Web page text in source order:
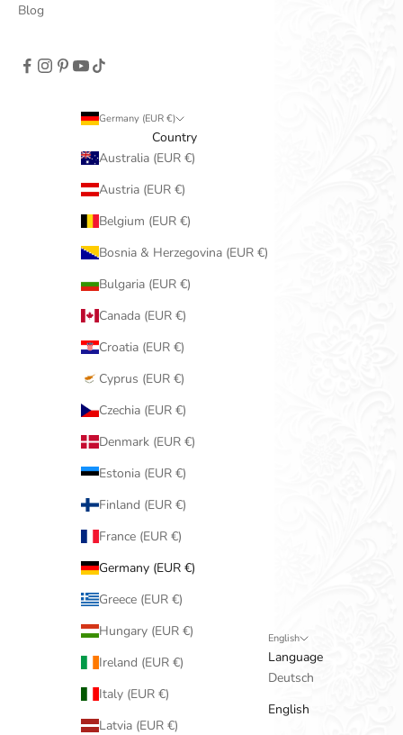
Blog
Germany (EUR €)
Country
Australia (EUR €)
Austria (EUR €)
Belgium (EUR €)
Bosnia & Herzegovina (EUR €)
Bulgaria (EUR €)
Canada (EUR €)
Croatia (EUR €)
Cyprus (EUR €)
Czechia (EUR €)
Denmark (EUR €)
Estonia (EUR €)
Finland (EUR €)
France (EUR €)
Germany (EUR €)
Greece (EUR €)
Hungary (EUR €)
Ireland (EUR €)
Italy (EUR €)
Latvia (EUR €)
English
Language
Deutsch
English